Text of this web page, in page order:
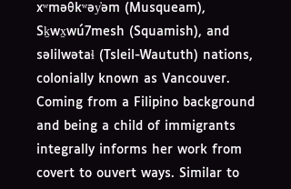
xʷməθkʷəy̓əm (Musqueam),
Sḵwx̱wú7mesh (Squamish), and
səlilwətaɬ (Tsleil-Waututh) nations,
colonially known as Vancouver.
Coming from a Filipino background
and being a child of immigrants
integrally informs her work from
covert to ouvert ways. Similar to